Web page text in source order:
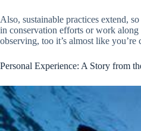
Also, sustainable practices extend,
in conservation efforts or work along
observing, too it’s almost like you’re
Personal Experience: A Story from